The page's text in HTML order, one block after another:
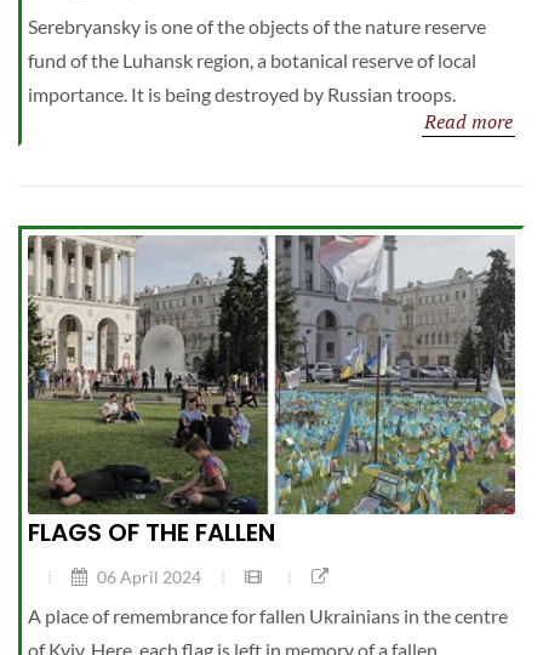
Serebryansky is one of the objects of the nature reserve
fund of the Luhansk region, a botanical reserve of local
importance. It is being destroyed by Russian troops.
Read more
FLAGS OF THE FALLEN
06 April 2024
A place of remembrance for fallen Ukrainians in the centre
of Kyiv. Here, each flag is left in memory of a fallen